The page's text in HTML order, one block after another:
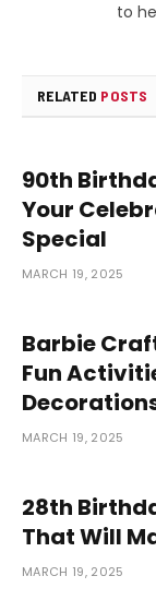
to
RELATED POSTS
90th
Your
Special
MARCH 19, 2025
Barbie
Fun
MARCH 19, 2025
28th
That Will
MARCH 19, 2025